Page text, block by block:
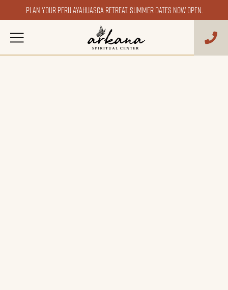
Plan your Peru ayahuasca retreat. Summer dates now open.